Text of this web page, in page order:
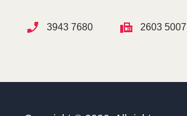
3943 7680 2603 5007